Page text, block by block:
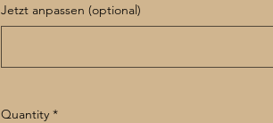
Jetzt anpassen (optional)
Quantity *